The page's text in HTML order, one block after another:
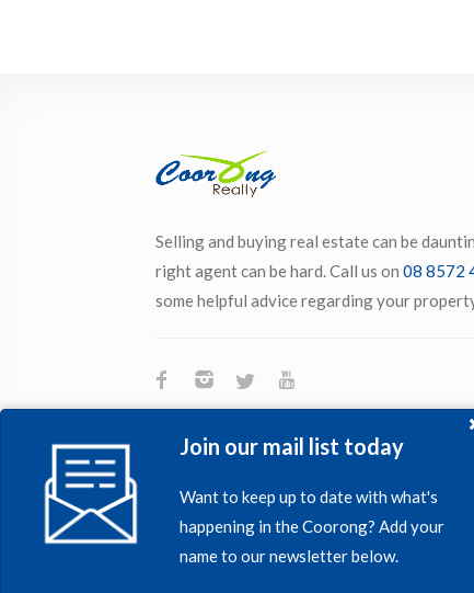
Join our mail list today
Want to keep up to date with what's
happening in the Coorong? Add your
name to our newsletter below.
Selling and buying real estate can be
right agent can be hard. Call us on 08 8572
some helpful advice regarding your